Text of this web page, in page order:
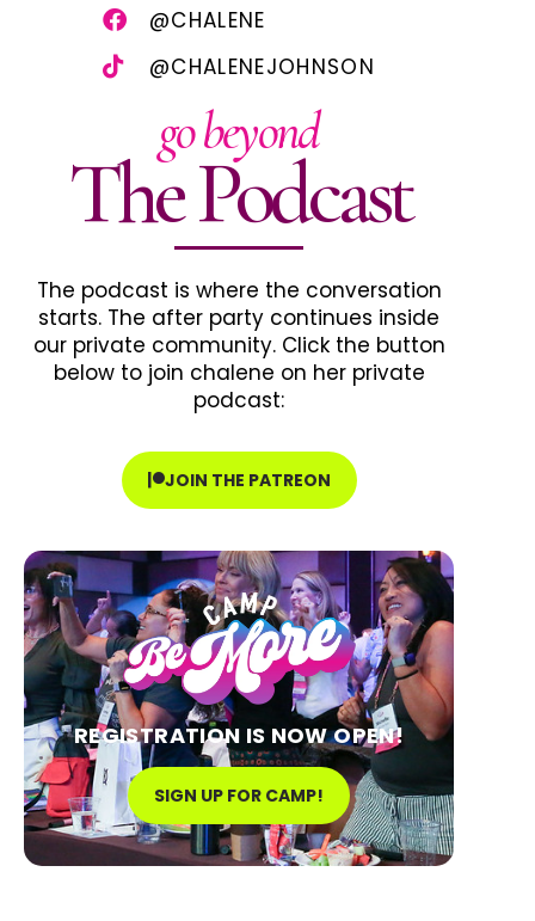
@CHALENE
@CHALENEJOHNSON
go beyond
The Podcast
The podcast is where the conversation
starts. The after party continues inside
our private community. Click the button
below to join chalene on her private
podcast:
JOIN THE PATREON
REGISTRATION IS NOW OPEN!
SIGN UP FOR CAMP!